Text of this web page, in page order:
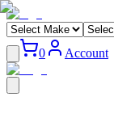
0 Account